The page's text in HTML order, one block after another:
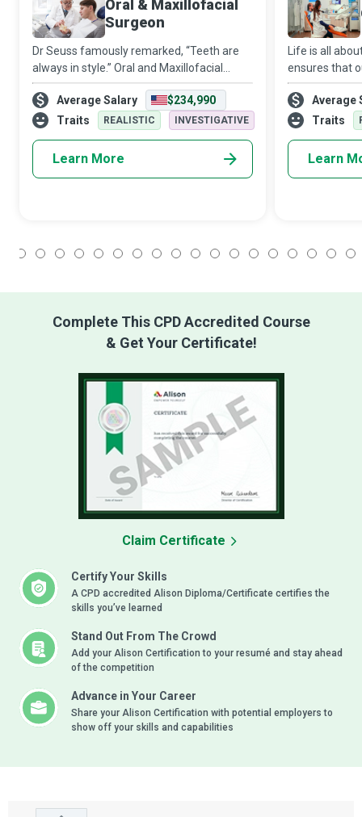
Oral & Maxillofacial
Surgeon
Dr Seuss famously remarked, “Teeth are
always in style.” Oral and Maxillofacial
Surgeons help maintain or improve
patients’ appearance and life by treating
dental or medical issues in the oral cavity
Average Salary
$234,990
Traits
REALISTIC INVESTIGATIVE
Learn More
Life is all
ensures that
well as
orthodontic
treatment,
Average
Traits
Learn
Complete This CPD Accredited Course
& Get Your Certificate!
Certify Your Skills
A CPD accredited Alison Diploma/Certificate certifies the
skills you’ve learned
Stand Out From The Crowd
Add your Alison Certification to your resumé and stay ahead
of the competition
Advance in Your Career
Share your Alison Certification with potential employers to
show off your skills and capabilities
Claim Certificate